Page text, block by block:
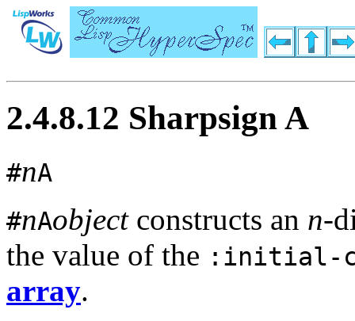
2.4.8.12 Sharpsign A
#nA
#nAobjectconstructs an n-
the value of the :initial-
array.